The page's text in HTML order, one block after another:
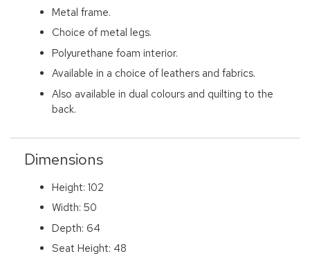
Metal frame.
Choice of metal legs.
Polyurethane foam interior.
Available in a choice of leathers and fabrics.
Also available in dual colours and quilting to the
back.
Dimensions
Height: 102
Width: 50
Depth: 64
Seat Height: 48